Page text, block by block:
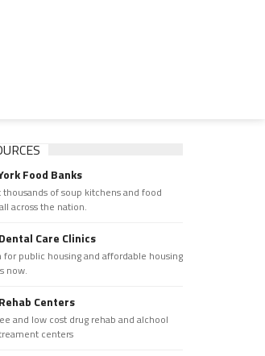
Food Banks
thousands of soup kitchens and food
across the nation.
Care Clinics
for public housing and affordable housing
now.
Centers
and low cost drug rehab and alchool
centers